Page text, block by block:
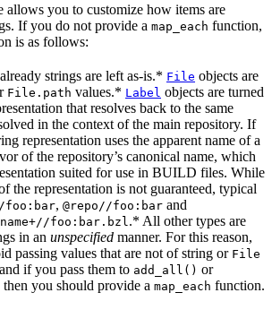
allows you to customize how items are
If you do not provide a map_each function,
is as follows:
strings are left as-is.* File objects are
File.path values.* Label objects are turned
that resolves back to the same
in the context of the main repository. If
representation uses the apparent name of a
of the repository’s canonical name, which
suited for use in BUILD files. While
the representation is not guaranteed, typical
foo:bar, @repo//foo:bar and
foo:bar.bzl .* All other types are
in an unspecified manner. For this reason,
passing values that are not of string or File
if you pass them to add_all() or
then you should provide a map_each function.